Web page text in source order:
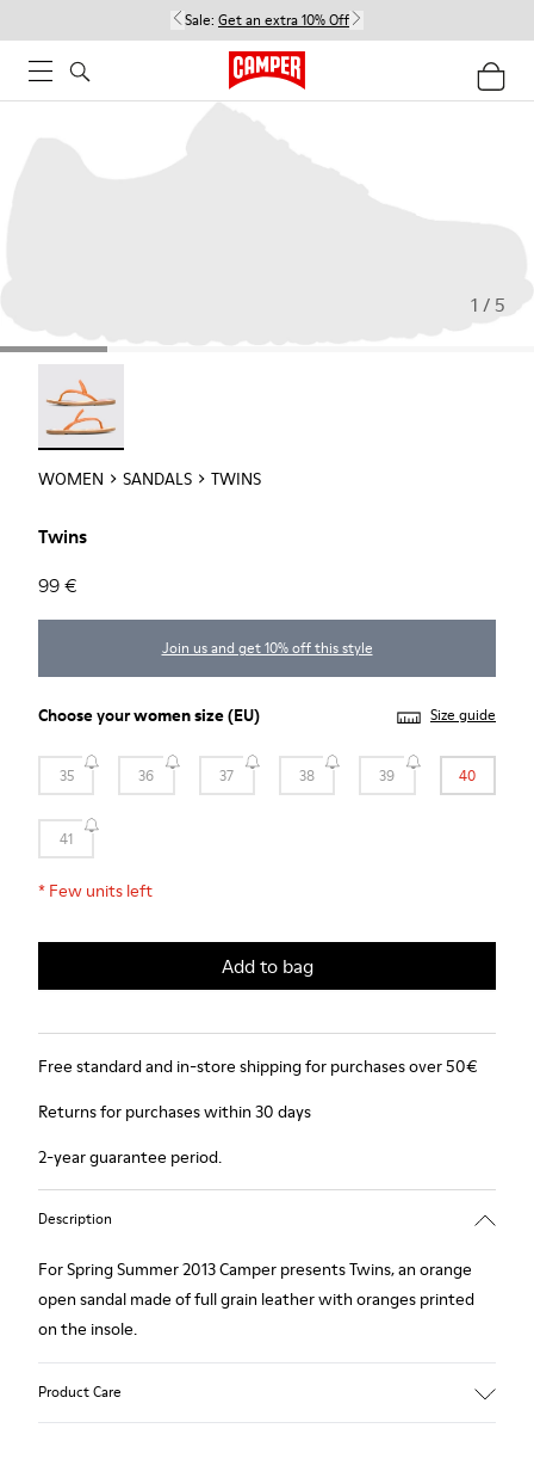
Sale: Get an extra 10% Off
1 / 5
Twins - 21792-002
WOMEN SANDALS TWINS
Twins
99 €
Join us and get 10% off this style
Choose yourwomen size(EU) Size guide
35 36 37 38 39 40
41
* Few units left
Add to bag
Free standard and in-store shipping for purchases over 50€
Returns for purchases within 30 days
2-year guarantee period.
Description
For Spring Summer 2013 Camper presents Twins, an orange
open sandal made of full grain leather with oranges printed
on the insole.
Product Care